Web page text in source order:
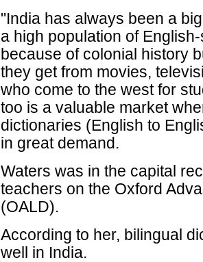
"India has always been a
a high population of
because of colonial history
they get from movies,
who come to the west for
too is a valuable market
dictionaries (English to
in great demand.
Waters was in the capital
teachers on the Oxford
(OALD).
According to her, bilingual
well in India.